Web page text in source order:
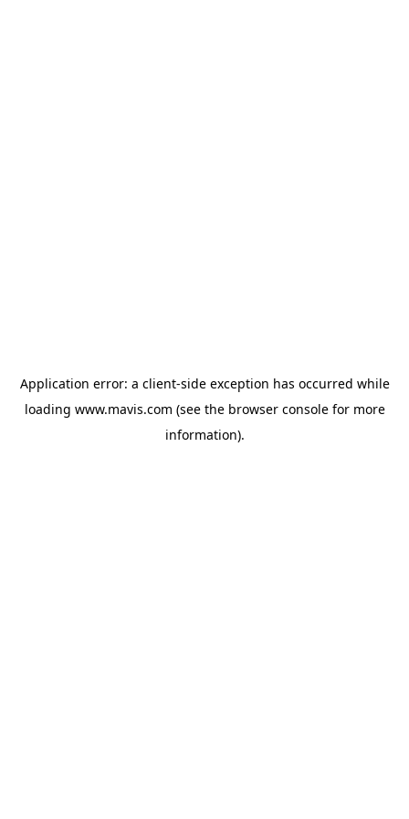
Application error: a client-side exception has occurred while
loading www.mavis.com (see the browser consolefor more
information).